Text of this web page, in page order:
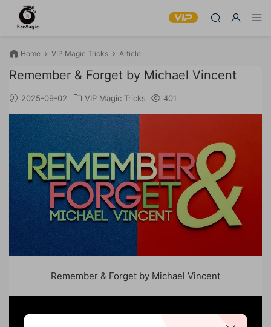
Home VIP Magic Tricks Article
Remember & Forget by Michael Vincent
2025-09-02 VIP Magic Tricks 401
Remember & Forget by Michael Vincent